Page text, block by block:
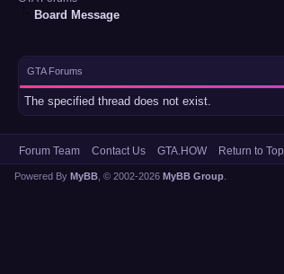
Board Message
GTA Forums
The specified thread does not exist.
Forum Team Contact Us GTA.HOW Return to Top
Powered By MyBB , © 2002-2026 MyBB Group